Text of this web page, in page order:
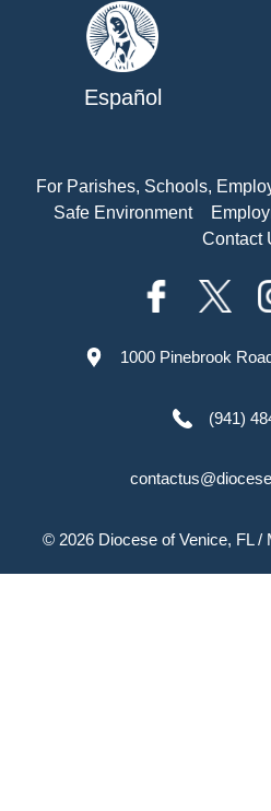
Español
For Parishes, Schools,
Safe Environment
Contact
1000 Pinebrook
(941)
© 2026 Diocese of Venice, FL/